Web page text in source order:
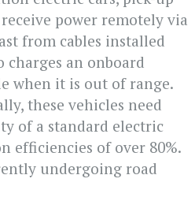
power remotely via
from cables installed
an onboard
when it is out of range.
these vehicles need
of a standard electric
efficiencies of over 80%.
undergoing road